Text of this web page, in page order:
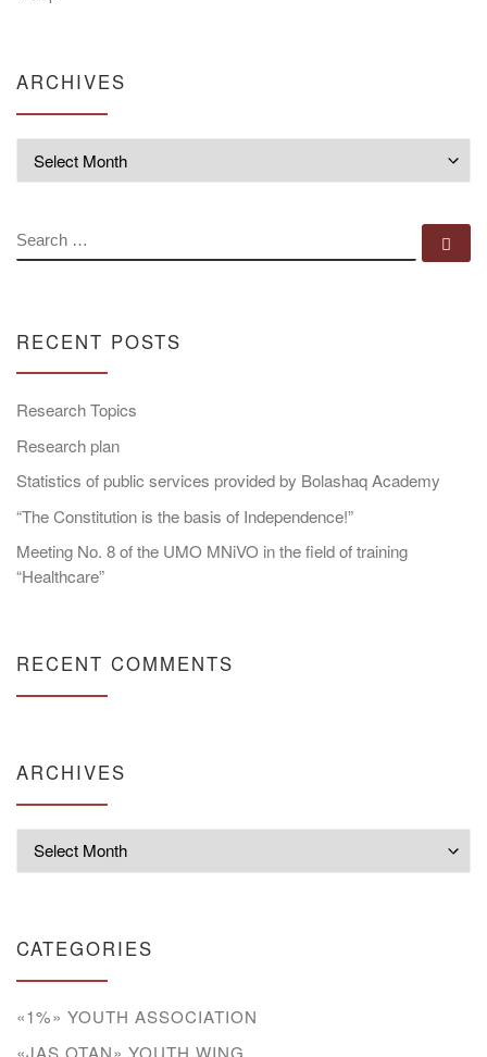
ARCHIVES
SEARCH
RECENT POSTS
Research Topics
Research plan
Statistics of public services provided by Bolashaq Academy
“The Constitution is the basis of Independence!”
Meeting No. 8 of the UMO MNiVO in the field of training
“Healthcare”
RECENT COMMENTS
ARCHIVES
CATEGORIES
«1%» YOUTH ASSOCIATION
«JAS OTAN» YOUTH WING